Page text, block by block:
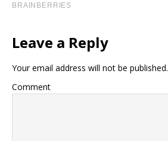
Leave a Reply
Your email address will not be published.
Comment